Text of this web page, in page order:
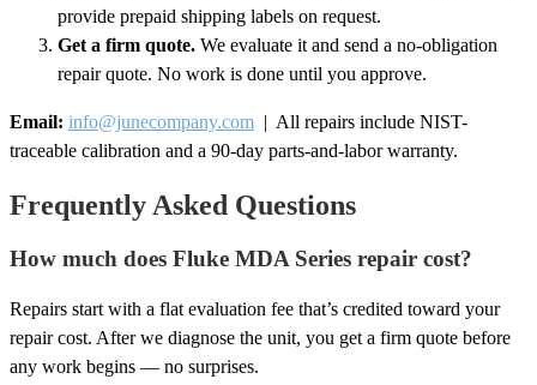
provide prepaid shipping labels on request.
Get a firm quote. We evaluate it and send a no-obligation
repair quote. No work is done until you approve.
Email: info@junecompany.com | All repairs include NIST-
traceable calibration and a 90-day parts-and-labor warranty.
Frequently Asked Questions
How much does Fluke MDA Series repair cost?
Repairs start with a flat evaluation fee that’s credited toward your
repair cost. After we diagnose the unit, you get a firm quote before
any work begins — no surprises.